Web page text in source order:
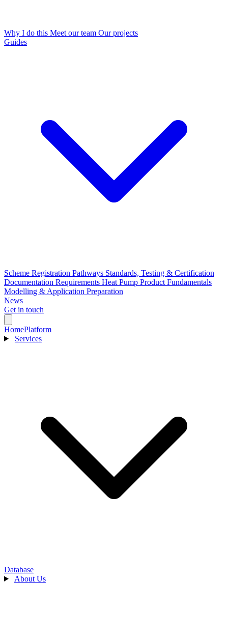
Why I do this Meet our team Our projects
Guides
Scheme Registration Pathways Standards, Testing & Certification
Documentation Requirements Heat Pump Product Fundamentals
Modelling & Application Preparation
News
Get in touch
HomePlatform
Services
Database
About Us